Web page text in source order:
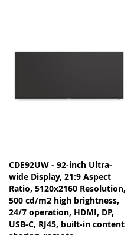
CDE92UW - 92-inch Ultra-
wide Display, 21:9 Aspect
Ratio, 5120x2160 Resolution,
500 cd/m2 high brightness,
24/7 operation, HDMI, DP,
USB-C, RJ45, built-in content